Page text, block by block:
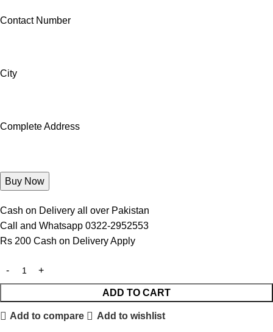
Contact Number
City
Complete Address
Cash on Delivery all over Pakistan
Call and Whatsapp 0322-2952553
Rs 200 Cash on Delivery Apply
ADD TO CART
Add to compare Add to wishlist